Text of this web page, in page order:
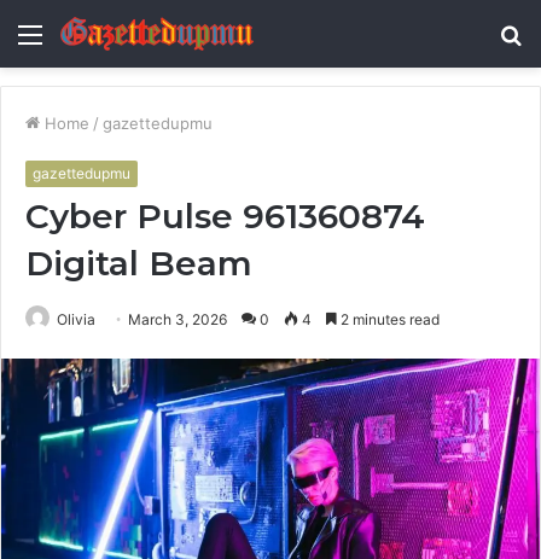
Menu
Home / gazettedupmu
gazettedupmu
Cyber Pulse 961360874
Digital Beam
Olivia March 3, 2026 0 4 2 minutes read